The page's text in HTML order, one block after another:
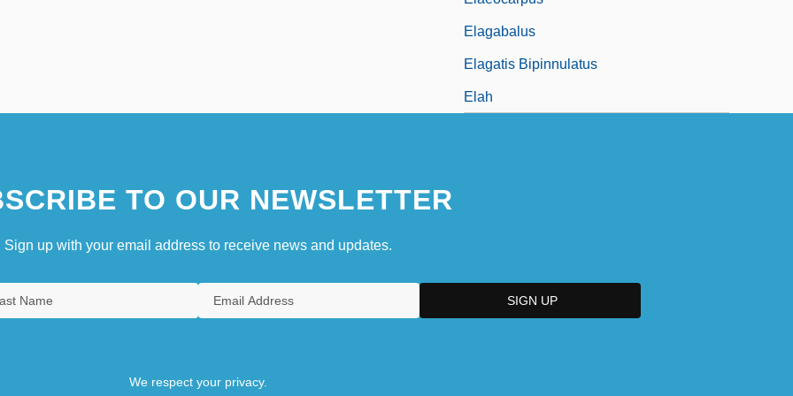
Elagabalus
Elagatis Bipinnulatus
Elah
TO OUR NEWSLETTER
Sign up with your email address to receive news and updates.
We respect your privacy.